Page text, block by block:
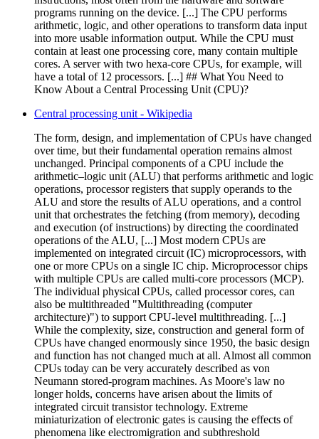
programs running on the device. [...] The CPU performs
arithmetic, logic, and other operations to transform data input
into more usable information output. While the CPU must
contain at least one processing core, many contain multiple
cores. A server with two hexa-core CPUs, for example, will
have a total of 12 processors. [...] ## What You Need to
Know About a Central Processing Unit (CPU)?
Central processing unit - Wikipedia
The form, design, and implementation of CPUs have changed
over time, but their fundamental operation remains almost
unchanged. Principal components of a CPU include the
arithmetic–logic unit (ALU) that performs arithmetic and logic
operations, processor registers that supply operands to the
ALU and store the results of ALU operations, and a control
unit that orchestrates the fetching (from memory), decoding
and execution (of instructions) by directing the coordinated
operations of the ALU, [...] Most modern CPUs are
implemented on integrated circuit (IC) microprocessors, with
one or more CPUs on a single IC chip. Microprocessor chips
with multiple CPUs are called multi-core processors (MCP).
The individual physical CPUs, called processor cores, can
also be multithreaded "Multithreading (computer
architecture)") to support CPU-level multithreading. [...]
While the complexity, size, construction and general form of
CPUs have changed enormously since 1950, the basic design
and function has not changed much at all. Almost all common
CPUs today can be very accurately described as von
Neumann stored-program machines. As Moore's law no
longer holds, concerns have arisen about the limits of
integrated circuit transistor technology. Extreme
miniaturization of electronic gates is causing the effects of
phenomena like electromigration and subthreshold